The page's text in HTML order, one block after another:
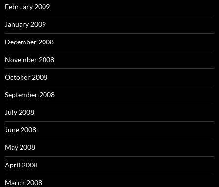
February 2009
January 2009
December 2008
November 2008
October 2008
September 2008
July 2008
June 2008
May 2008
April 2008
March 2008